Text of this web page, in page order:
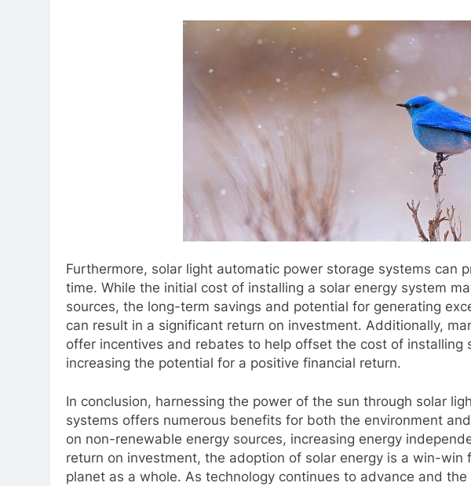
Furthermore, solar light automatic power storage systems can
time. While the initial cost of installing a solar energy system
sources, the long-term savings and potential for generating
can result in a significant return on investment. Additionally,
offer incentives and rebates to help offset the cost of installing
increasing the potential for a positive financial return.
In conclusion, harnessing the power of the sun through solar
systems offers numerous benefits for both the environment
on non-renewable energy sources, increasing energy
return on investment, the adoption of solar energy is a win-win
planet as a whole. As technology continues to advance and